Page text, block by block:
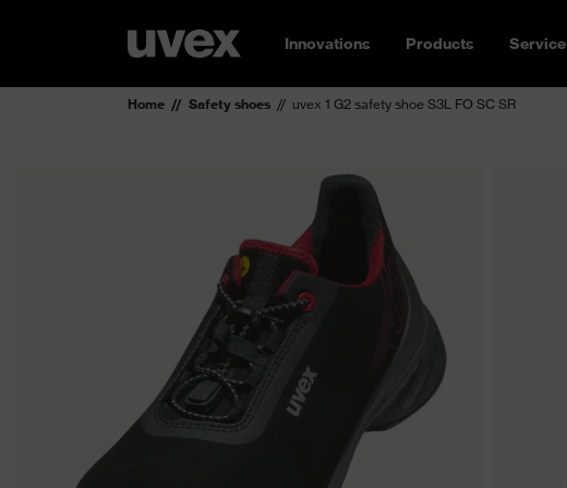
Innovations Products Service
Home Safety shoes uvex 1 G2 safety shoe S3L FO SC SR